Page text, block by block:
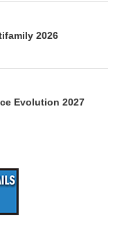
2026
Evolution 2027